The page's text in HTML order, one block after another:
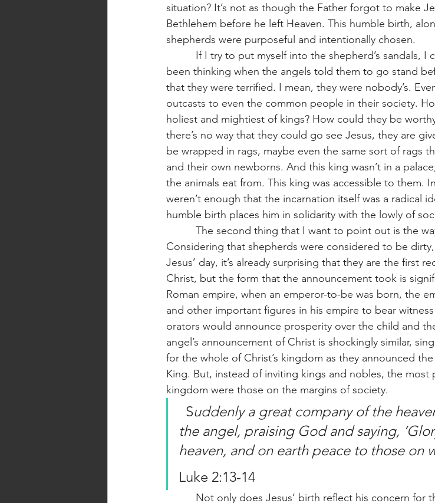
situation? It’s not as though the Father forgot to make
Bethlehem before he left Heaven. This humble birth,
shepherds were purposeful and intentionally chosen.
been thinking when the angels told them to go stand
that they were terrified. I mean, they were nobody’s.
outcasts to even the common people in their society.
holiest and mightiest of kings? How could they be
there’s no way that they could go see Jesus, they are
be wrapped in rags, maybe even the same sort of rags
and their own newborns. And this king wasn’t in a
the animals eat from. This king was accessible to them.
weren’t enough that the incarnation itself was a radical
humble birth places him in solidarity with the lowly of
Considering that shepherds were considered to be
Jesus’ day, it’s already surprising that they are the first
Christ, but the form that the announcement took is
Roman empire, when an emperor-to-be was born, the
and other important figures in his empire to bear
orators would announce prosperity over the child and
angel’s announcement of Christ is shockingly similar,
for the whole of Christ’s kingdom as they announced
King. But, instead of inviting kings and nobles, the most
kingdom were those on the margins of society.
  S
uddenly a great company of the
the angel, praising God and saying,
heaven, and on earth peace to those on
Luke 2:13-14